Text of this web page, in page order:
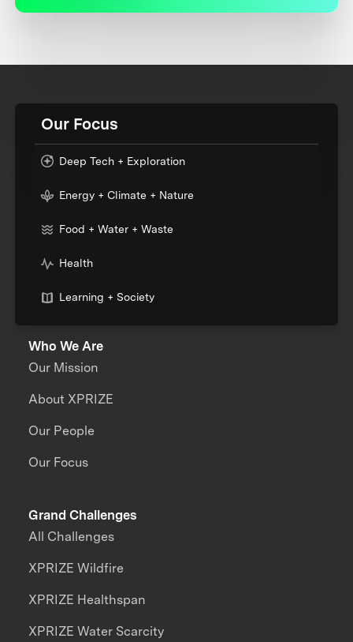
Our Focus
Deep Tech + Exploration
Energy + Climate + Nature
Food + Water + Waste
Health
Learning + Society
Who We Are
Our Mission
About XPRIZE
Our People
Our Focus
Grand Challenges
All Challenges
XPRIZE Wildfire
XPRIZE Healthspan
XPRIZE Water Scarcity